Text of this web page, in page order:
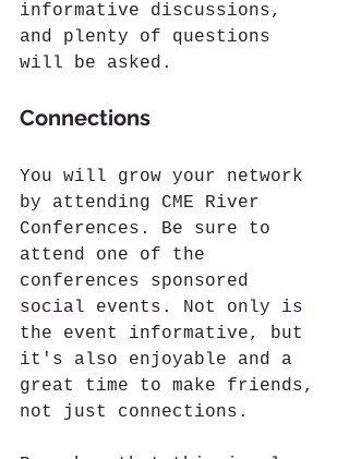
informative discussions,
and plenty of questions
will be asked.
Connections
You will grow your network
by attending CME River
Conferences. Be sure to
attend one of the
conferences sponsored
social events. Not only is
the event informative, but
it's also enjoyable and a
great time to make friends,
not just connections.